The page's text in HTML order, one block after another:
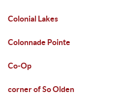
Colonial Lakes
Colonnade Pointe
Co-Op
corner of So Olden